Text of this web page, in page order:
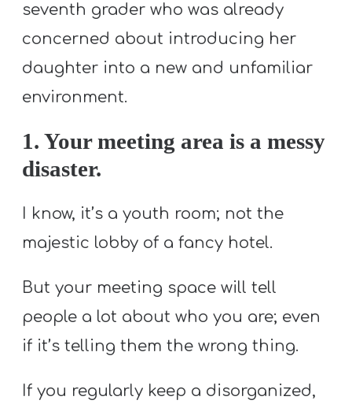
M
Y
T
S
seventh grader who was already
concerned about introducing her
daughter into a new and unfamiliar
environment.
1. Your meeting area is a messy
disaster.
I know, it’s a youth room; not the
majestic lobby of a fancy hotel.
But your meeting space will tell
people a lot about who you are; even
if it’s telling them the wrong thing.
If you regularly keep a disorganized,